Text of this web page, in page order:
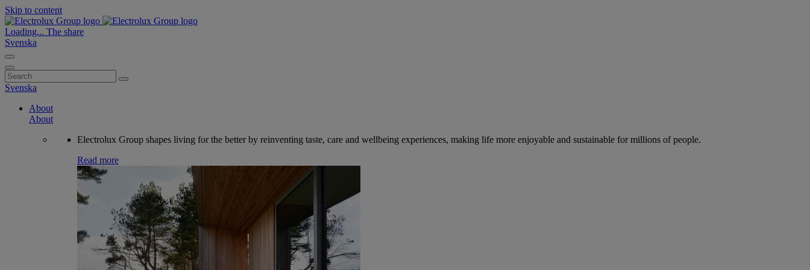
Skip to content
Loading... The share
Svenska
Search
for:
Svenska
About
About
Electrolux Group shapes living for the better by reinventing taste, care and wellbeing experiences, making life more enjoyable and sustainable for millions of people.
Read more